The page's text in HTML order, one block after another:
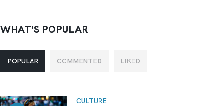
WHAT’S POPULAR
POPULAR COMMENTED LIKED
CULTURE